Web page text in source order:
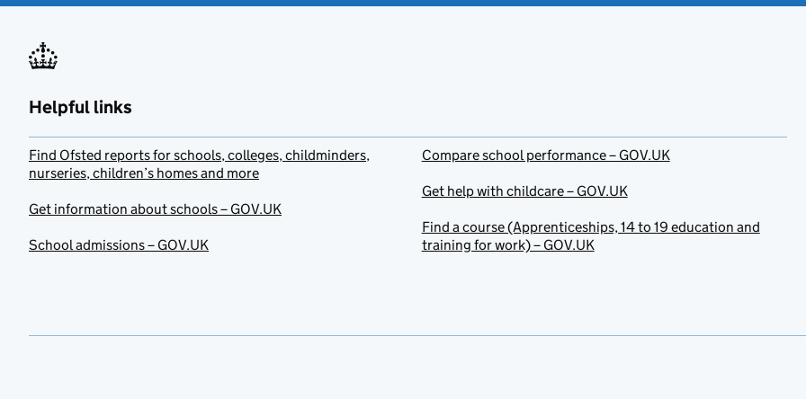
Helpful links
Find Ofsted reports for schools, colleges, childminders,
nurseries, children’s homes and more
Get information about schools – GOV.UK
School admissions – GOV.UK
Compare school performance – GOV.UK
Get help with childcare – GOV.UK
Find a course (Apprenticeships, 14 to 19 education and
training for work) – GOV.UK